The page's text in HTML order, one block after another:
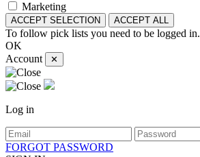
Marketing
ACCEPT SELECTION ACCEPT ALL
To follow pick lists you need to be logged in.
OK
Account
✕
Log in
FORGOT PASSWORD